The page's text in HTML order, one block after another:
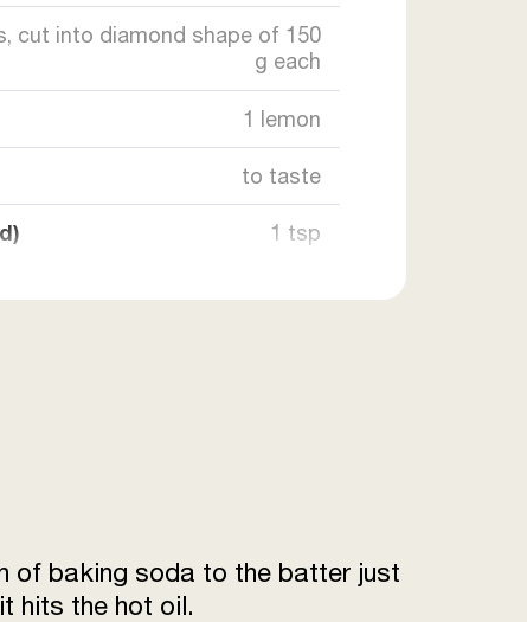
cut into diamond shape of 150
g each
1 lemon
to taste
1 tsp
3 tsp
of baking soda to the batter just
hits the hot oil.